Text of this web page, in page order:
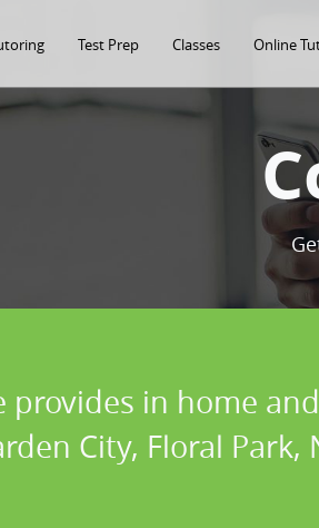
Test Prep Classes Online
provides in home
City, Floral